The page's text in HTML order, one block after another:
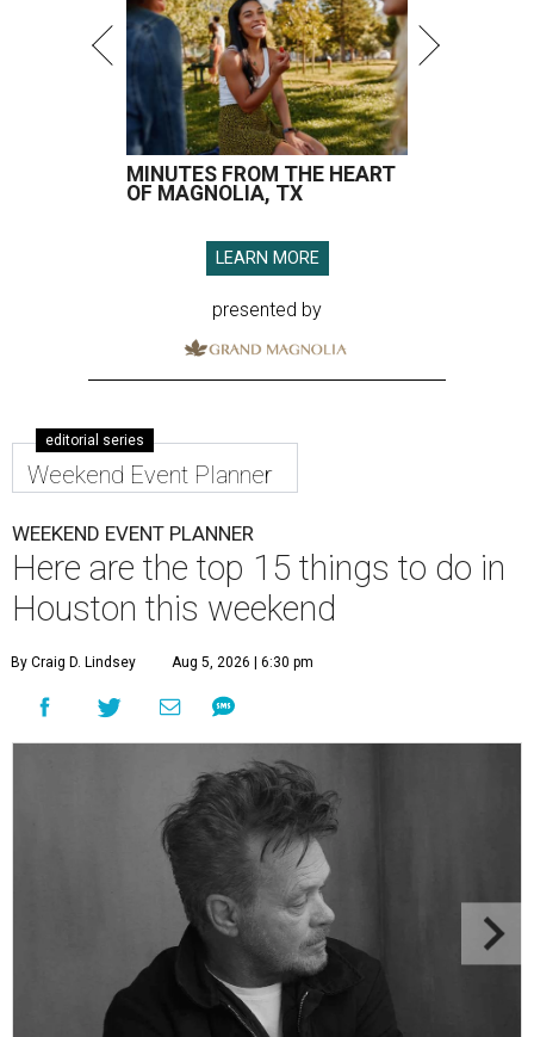
MINUTES FROM THE HEART
OF MAGNOLIA, TX
LEARN MORE
presented by
editorial series
Weekend Event Planner
WEEKEND EVENT PLANNER
Here are the top 15 things to do in
Houston this weekend
By Craig D. Lindsey Aug 5, 2026 | 6:30 pm